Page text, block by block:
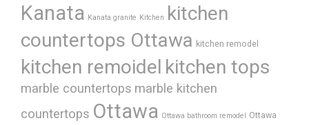
Kanata Kanata granite Kitchen kitchen
countertops Ottawa kitchen remodel
kitchen remoidel kitchen tops
marble countertops marble kitchen
countertops Ottawa Ottawa bathroom remodel Ottawa